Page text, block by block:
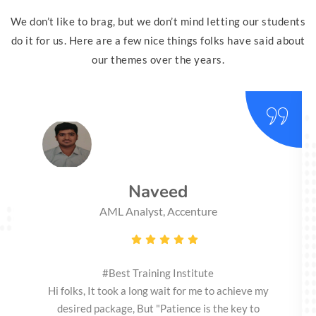
We don’t like to brag, but we don’t mind letting our students
do it for us. Here are a few nice things folks have said about
our themes over the years.
Naveed
AML Analyst, Accenture
#Best Training Institute
Hi folks, It took a long wait for me to achieve my
desired package, But "Patience is the key to